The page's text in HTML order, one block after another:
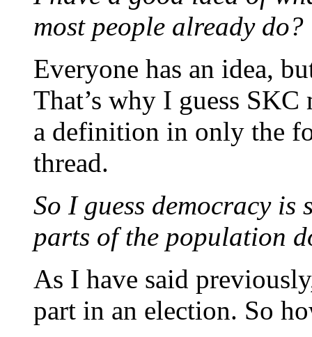
most people already do?
Everyone has an idea,
That’s why I guess
a definition in only the
thread.
So I guess democracy
parts of the population
As I have said
part in an election. So